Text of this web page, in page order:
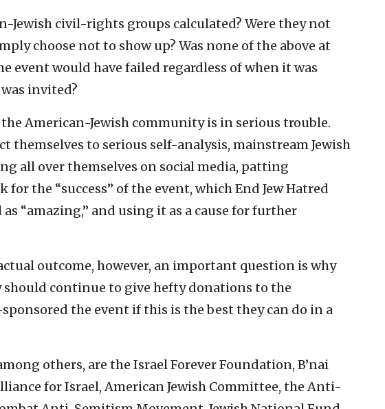
Jewish civil-rights groups calculated? Were they not
choose not to show up? Was none of the above at
event would have failed regardless of when it was
invited?
the American-Jewish community is in serious trouble.
themselves to serious self-analysis, mainstream Jewish
all over themselves on social media, patting
for the “success” of the event, which End Jew Hatred
“amazing,” and using it as a cause for further
outcome, however, an important question is why
should continue to give hefty donations to the
the event if this is the best they can do in a
others, are the Israel Forever Foundation, B’nai
for Israel, American Jewish Committee, the Anti-